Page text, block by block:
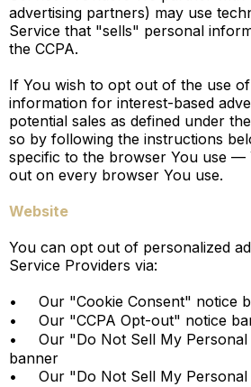
advertising partners) may use
Service that "sells" personal
the CCPA.
If You wish to opt out of the use
information for interest-based
potential sales as defined under
so by following the instructions
specific to the browser You use —
out on every browser You use.
Website
You can opt out of personalized
Service Providers via:
•
Our "Cookie Consent" notice
•
Our "CCPA Opt-out" notice
•
Our "Do Not Sell My
banner
•
Our "Do Not Sell My